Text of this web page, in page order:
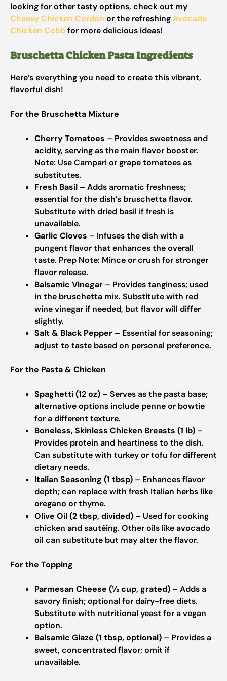
looking for other tasty options, check out my
Cheesy Chicken Cordon or the refreshingAvocado
Chicken Cobbfor more delicious ideas!
Bruschetta Chicken Pasta Ingredients
Here’s everything you need to create this vibrant,
flavorful dish!
For the Bruschetta Mixture
Cherry Tomatoes – Provides sweetness and
acidity, serving as the main flavor booster.
Note: Use Campari or grape tomatoes as
substitutes.
Fresh Basil – Adds aromatic freshness;
essential for the dish’s bruschetta flavor.
Substitute with dried basil if fresh is
unavailable.
Garlic Cloves – Infuses the dish with a
pungent flavor that enhances the overall
taste. Prep Note: Mince or crush for stronger
flavor release.
Balsamic Vinegar – Provides tanginess; used
in the bruschetta mix. Substitute with red
wine vinegar if needed, but flavor will differ
slightly.
Salt & Black Pepper – Essential for seasoning;
adjust to taste based on personal preference.
For the Pasta & Chicken
Spaghetti (12 oz) – Serves as the pasta base;
alternative options include penne or bowtie
for a different texture.
Boneless, Skinless Chicken Breasts (1 lb) –
Provides protein and heartiness to the dish.
Can substitute with turkey or tofu for different
dietary needs.
Italian Seasoning (1 tbsp) – Enhances flavor
depth; can replace with fresh Italian herbs like
oregano or thyme.
Olive Oil (2 tbsp, divided) – Used for cooking
chicken and sautéing. Other oils like avocado
oil can substitute but may alter the flavor.
For the Topping
Parmesan Cheese (½ cup, grated) – Adds a
savory finish; optional for dairy-free diets.
Substitute with nutritional yeast for a vegan
option.
Balsamic Glaze (1 tbsp, optional) – Provides a
sweet, concentrated flavor; omit if
unavailable.